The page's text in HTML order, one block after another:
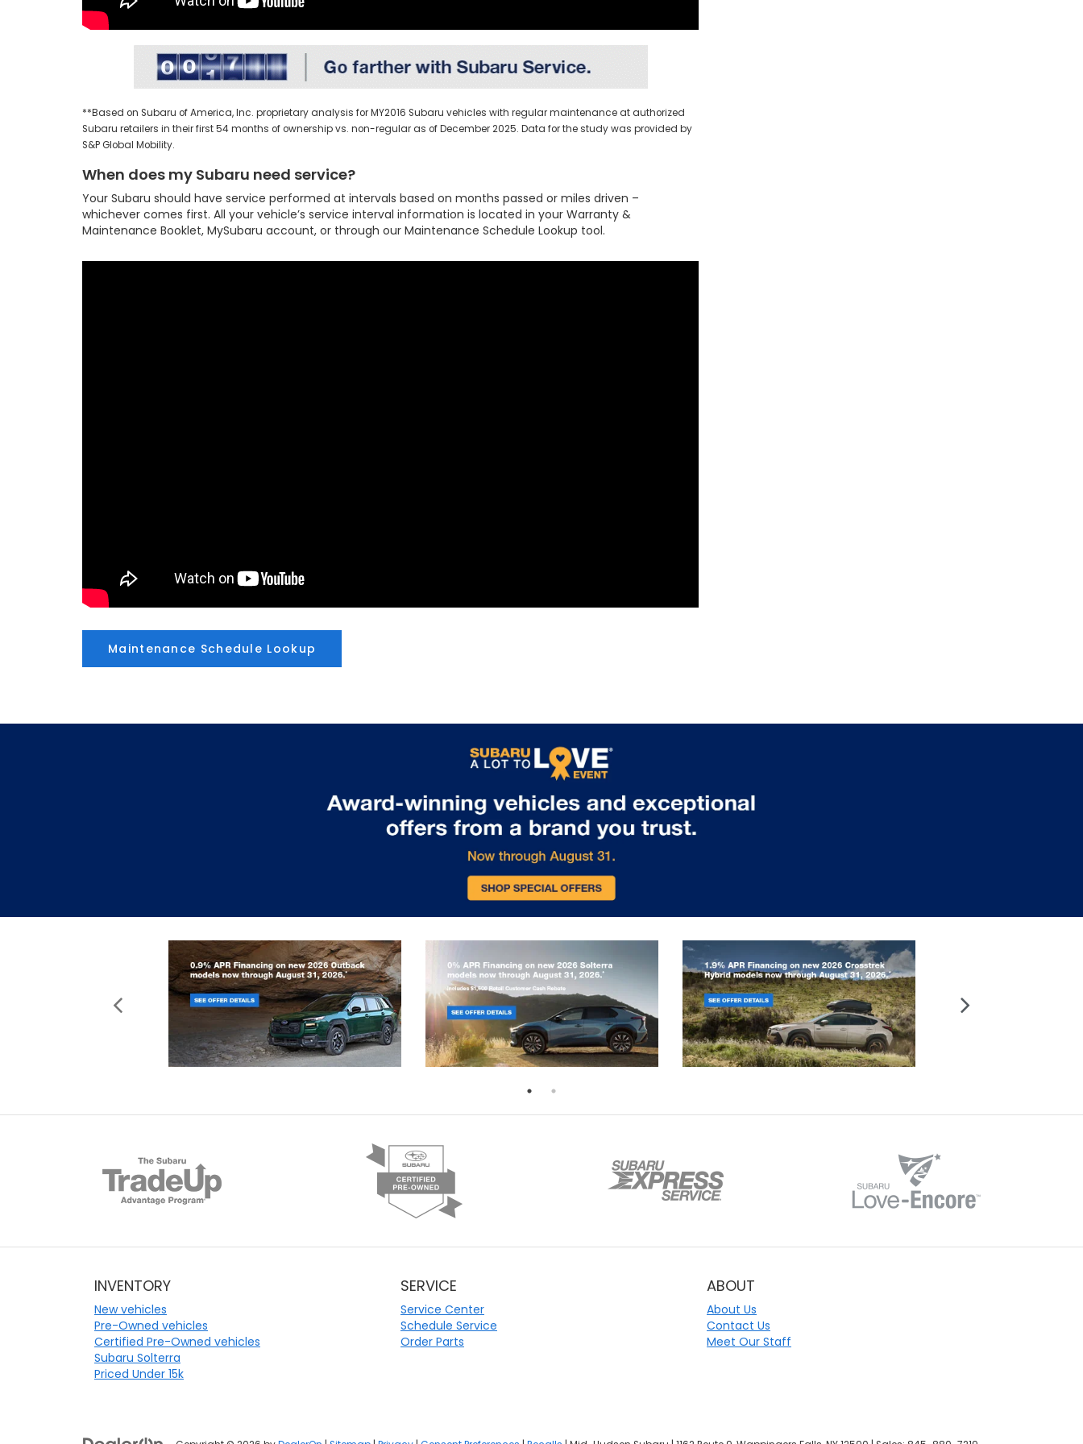
**Based on Subaru of America, Inc. proprietary analysis for MY2016 Subaru vehicles with regular maintenance at authorized
Subaru retailers in their first 54 months of ownership vs. non-regular as of December 2025. Data for the study was provided by
S&P Global Mobility.
When does my Subaru need service?
Your Subaru should have service performed at intervals based on months passed or miles driven –
whichever comes first. All your vehicle’s service interval information is located in your Warranty &
Maintenance Booklet, MySubaru account, or through our Maintenance Schedule Lookup tool.
Maintenance Schedule Lookup
INVENTORY
New vehicles
Pre-Owned vehicles
Certified Pre-Owned vehicles
Subaru Solterra
Priced Under 15k
SERVICE
Service Center
Schedule Service
Order Parts
ABOUT
About Us
Contact Us
Meet Our Staff